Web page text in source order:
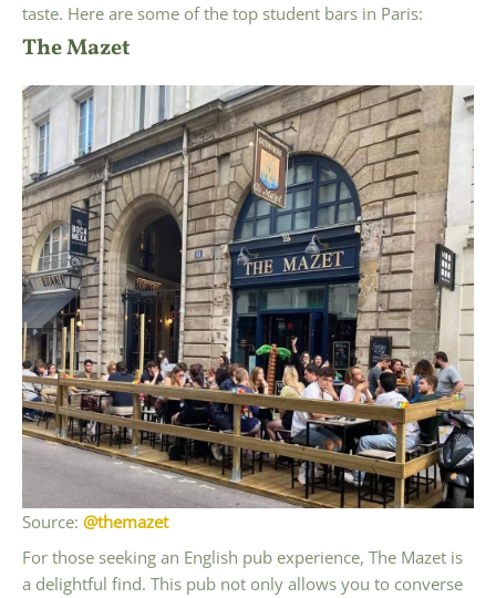
taste. Here are some of the top student bars in Paris:
The Mazet
Source: @themazet
For those seeking an English pub experience, The Mazet is
a delightful find. This pub not only allows you to converse